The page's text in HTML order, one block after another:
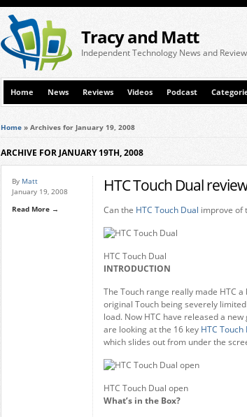
Tracy and Matt
Independent Technology News and
Home News Reviews Videos Podcast
Home » Archives for January 19, 2008
ARCHIVE FOR JANUARY 19TH, 2008
By Matt
January 19, 2008
Read More →
HTC Touch Dual review
Can the HTC Touch Dual improve of
HTC Touch Dual
INTRODUCTION
The Touch range really made HTC
original Touch being severely
load. Now HTC have released a
are looking at the 16 key HTC Touch
which slides out from under the
HTC Touch Dual open
What’s in the Box?